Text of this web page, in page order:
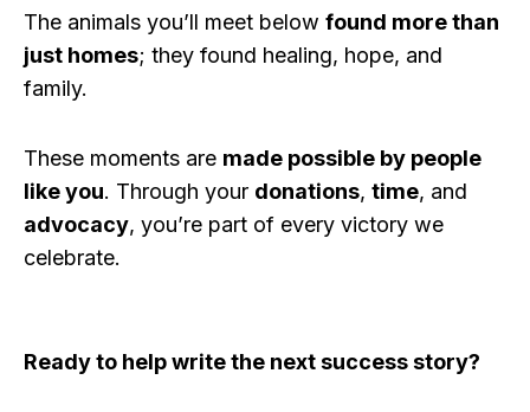
The animals you’ll meet below found more than
just homes; they found healing, hope, and
family.
These moments are made possible by people
like you. Through your donations, time, and
advocacy, you’re part of every victory we
celebrate.
Ready to help write the next success story?